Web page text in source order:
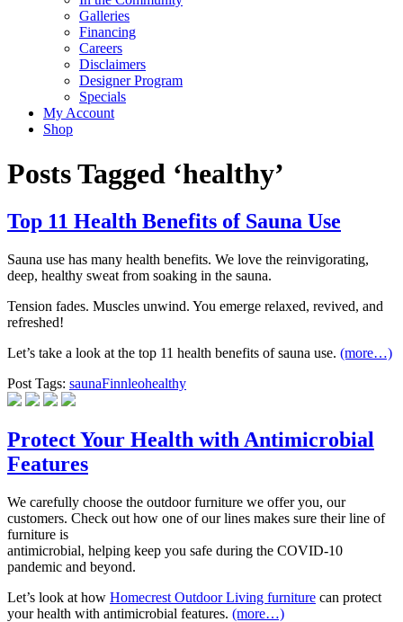
Galleries
Financing
Careers
Disclaimers
Designer Program
Specials
My Account
Shop
Posts Tagged ‘healthy’
Top 11 Health Benefits of Sauna Use
Sauna use has many health benefits. We love the reinvigorating,
deep, healthy sweat from soaking in the sauna.
Tension fades. Muscles unwind. You emerge relaxed, revived, and
refreshed!
Let’s take a look at the top 11 health benefits of sauna use. (more…)
Post Tags: saunaFinnleohealthy
Protect Your Health with Antimicrobial
Features
We carefully choose the outdoor furniture we offer you, our
customers. Check out how one of our lines makes sure their line of
furniture is
antimicrobial, helping keep you safe during the COVID-10
pandemic and beyond.
Let’s look at how Homecrest Outdoor Living furniture can protect
your health with antimicrobial features. (more…)